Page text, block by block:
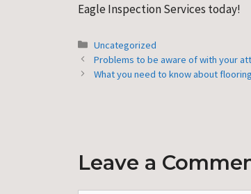
Eagle Inspection Services today!
Categories
Uncategorized
Problems to be aware of with your
What you need to know about
Leave a